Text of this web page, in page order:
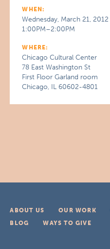
WHEN:
Wednesday, March 21, 2012
1:00PM–2:00PM
WHERE:
Chicago Cultural Center
78 East Washington St
First Floor Garland room
Chicago, IL 60602-4801
ABOUT US OUR WORK
BLOG
WAYS TO GIVE